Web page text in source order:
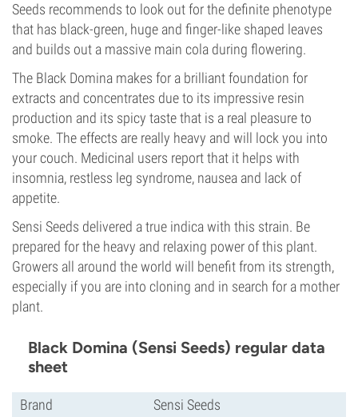
Seeds recommends to look out for the definite phenotype
that has black-green, huge and finger-like shaped leaves
and builds out a massive main cola during flowering.
The Black Domina makes for a brilliant foundation for
extracts and concentrates due to its impressive resin
production and its spicy taste that is a real pleasure to
smoke. The effects are really heavy and will lock you into
your couch. Medicinal users report that it helps with
insomnia, restless leg syndrome, nausea and lack of
appetite.
Sensi Seeds delivered a true indica with this strain. Be
prepared for the heavy and relaxing power of this plant.
Growers all around the world will benefit from its strength,
especially if you are into cloning and in search for a mother
plant.
Black Domina (Sensi Seeds) regular data
sheet
Brand Sensi Seeds